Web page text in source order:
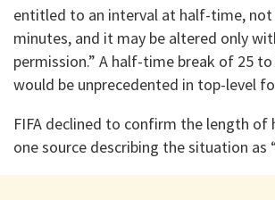
entitled to an interval at half-time, not
minutes, and it may be altered only
permission.” A half-time break of 25
would be unprecedented in top-level
FIFA declined to confirm the length
one source describing the situation as